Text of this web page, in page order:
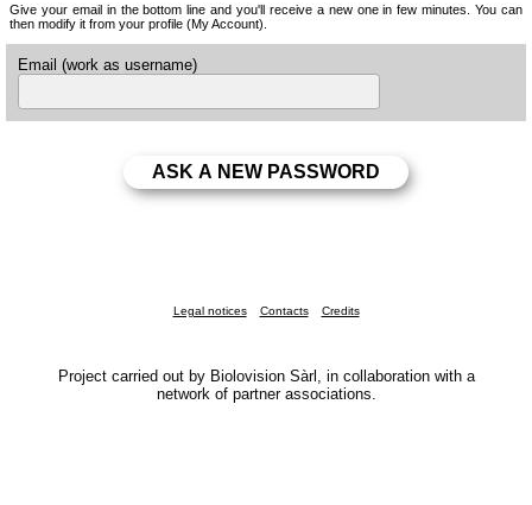
Give your email in the bottom line and you'll receive a new one in few minutes. You can
then modify it from your profile (My Account).
Email (work as username)
Legal notices Contacts Credits
Project carried out by Biolovision Sàrl, in collaboration with a
network of partner associations.